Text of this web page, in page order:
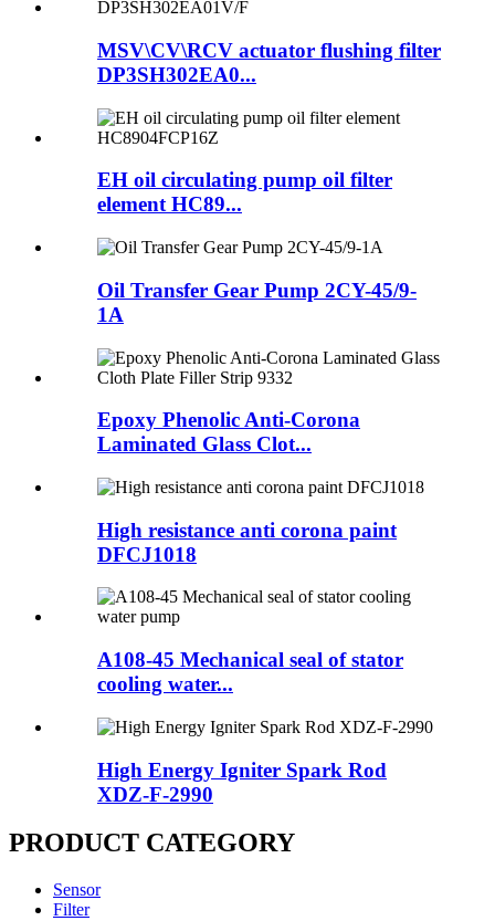
MSV\CV\RCV actuator flushing filter
DP3SH302EA0...
EH oil circulating pump oil filter
element HC89...
Oil Transfer Gear Pump 2CY-45/9-
1A
Epoxy Phenolic Anti-Corona
Laminated Glass Clot...
High resistance anti corona paint
DFCJ1018
A108-45 Mechanical seal of stator
cooling water...
High Energy Igniter Spark Rod
XDZ-F-2990
PRODUCT CATEGORY
Sensor
Filter